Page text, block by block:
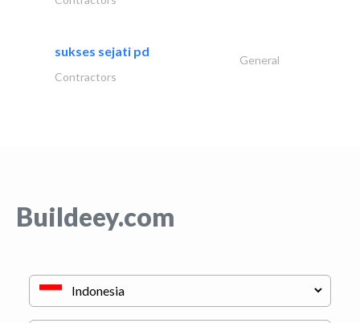
sukses sejati pd
General
Contractors
Buildeey.com